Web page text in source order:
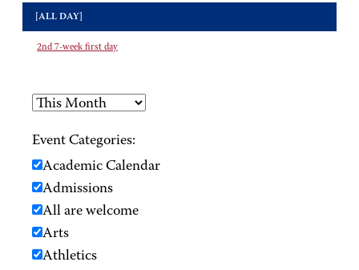
[ALL DAY]
2nd 7-week first day
Event Categories:
Academic Calendar
Admissions
All are welcome
Arts
Athletics